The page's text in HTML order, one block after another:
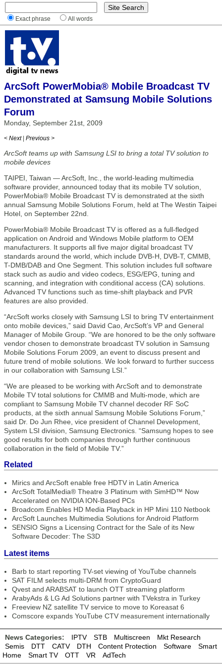
Exact phrase All words
ArcSoft PowerMobia® Mobile Broadcast TV
Demonstrated at Samsung Mobile Solutions
Forum
Monday, September 21st, 2009
< Next | Previous >
ArcSoft teams up with Samsung LSI to bring a total TV solution to
mobile devices
TAIPEI, Taiwan — ArcSoft, Inc., the world-leading multimedia
software provider, announced today that its mobile TV solution,
PowerMobia® Mobile Broadcast TV is demonstrated at the sixth
annual Samsung Mobile Solutions Forum, held at The Westin Taipei
Hotel, on September 22nd.
PowerMobia® Mobile Broadcast TV is offered as a full-fledged
application on Android and Windows Mobile platform to OEM
manufacturers. It supports all five major digital broadcast TV
standards around the world, which include DVB-H, DVB-T, CMMB,
T-DMB/DAB and One Segment. This solution includes full software
stack such as audio and video codecs, ESG/EPG, tuning and
scanning, and integration with conditional access (CA) solutions.
Advanced TV functions such as time-shift playback and PVR
features are also provided.
“ArcSoft works closely with Samsung LSI to bring TV entertainment
onto mobile devices,” said David Cao, ArcSoft’s VP and General
Manager of Mobile Group. “We are honored to be the only software
vendor chosen to demonstrate broadcast TV solution in Samsung
Mobile Solutions Forum 2009, an event to discuss present and
future trend of mobile solutions. We look forward to further success
in our collaboration with Samsung LSI.”
“We are pleased to be working with ArcSoft and to demonstrate
Mobile TV total solutions for CMMB and Multi-mode, which are
compliant to Samsung Mobile TV channel decoder RF SoC
products, at the sixth annual Samsung Mobile Solutions Forum,”
said Dr. Do Jun Rhee, vice president of Channel Development,
System LSI division, Samsung Electronics. “Samsung hopes to see
good results for both companies through further continuous
collaboration in the field of Mobile TV.”
Related
Mirics and ArcSoft enable free HDTV in Latin America
ArcSoft TotalMedia® Theatre 3 Platinum with SimHD™ Now
Accelerated on NVIDIA ION-Based PCs
Broadcom Enables HD Media Playback in HP Mini 110 Netbook
ArcSoft Launches Multimedia Solutions for Android Platform
SENSIO Signs a Licensing Contract for the Sale of its New
Software Decoder: The S3D
Latest items
Barb to start reporting TV-set viewing of YouTube channels
SAT FILM selects multi-DRM from CryptoGuard
Qvest and ARABSAT to launch OTT streaming platform
ArabyAds & LG Ad Solutions partner with TVekstra in Turkey
Freeview NZ satellite TV service to move to Koreasat 6
Comscore expands YouTube CTV measurement internationally
News Categories: IPTV STB Multiscreen
Mkt Research
Semis
DTT CATV DTH Content Protection Software
Smart
Home
Smart TV OTT VR AdTech